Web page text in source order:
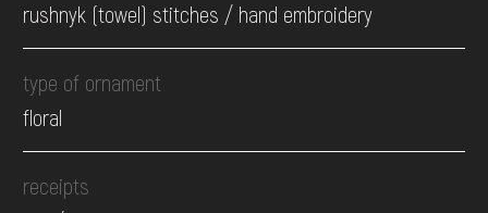
rushnyk (towel) stitches / hand embroidery
type of ornament
floral
receipts